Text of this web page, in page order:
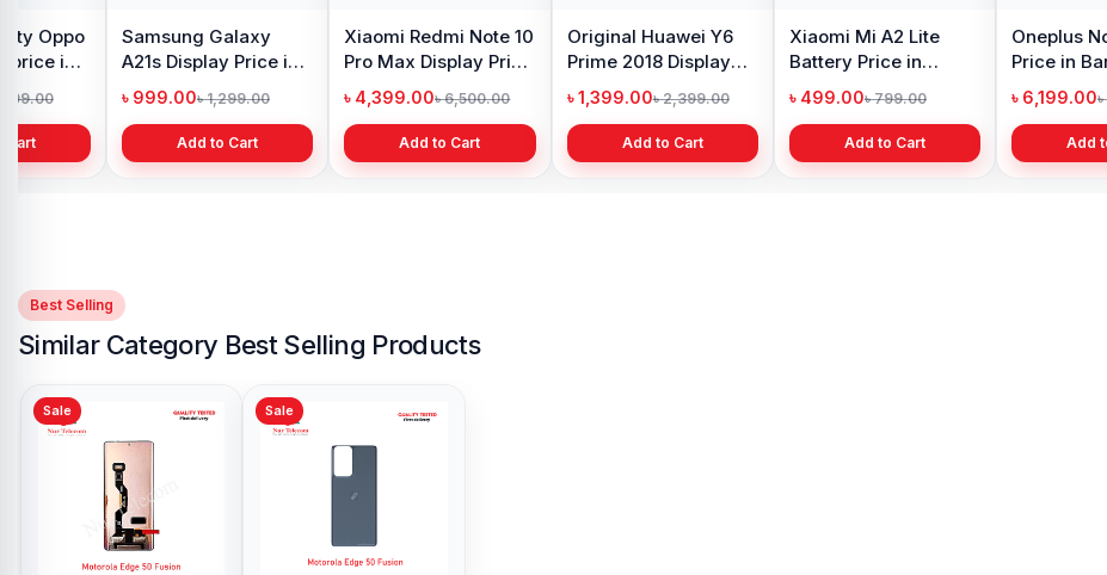
price in
Cart
Samsung Galaxy
A21s Display Price in
Bangladesh
৳ 999.00৳ 1,299.00
Add to Cart
Xiaomi Redmi Note 10
Pro Max Display Price
in Bangladesh
৳ 4,399.00৳ 6,500.00
Add to Cart
Original Huawei Y6
Prime 2018 Display
Price in Bangladesh
৳ 1,399.00৳ 2,399.00
Add to Cart
Xiaomi Mi A2 Lite
Battery Price in
Bangladesh
৳ 499.00৳ 799.00
Add to Cart
Oneplus
Price in
৳ 6,199.00
Add
Best Selling
Similar Category Best Selling Products
Sale Sale